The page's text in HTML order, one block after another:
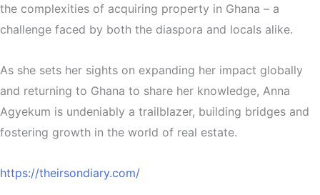
the complexities of acquiring property in Ghana – a
challenge faced by both the diaspora and locals alike.
As she sets her sights on expanding her impact globally
and returning to Ghana to share her knowledge, Anna
Agyekum is undeniably a trailblazer, building bridges and
fostering growth in the world of real estate.
https://theirsondiary.com/